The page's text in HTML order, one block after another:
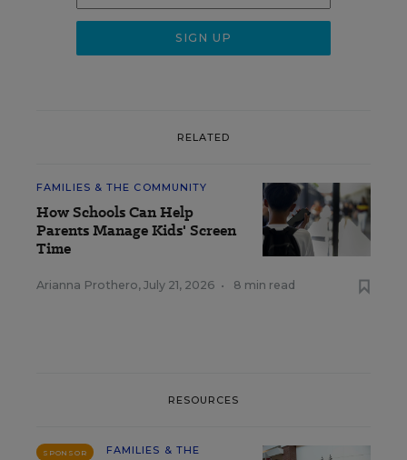
RELATED
FAMILIES & THE COMMUNITY
How Schools Can Help
Parents Manage Kids' Screen
Time
Arianna Prothero, July 21, 2026 • 8 min read
RESOURCES
SPONSOR
FAMILIES & THE